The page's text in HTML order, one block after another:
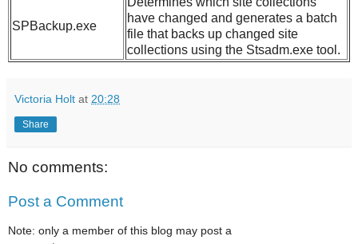
SPBackup.exe
have changed and generates a batch
file that backs up changed site
collections using the Stsadm.exe tool.
Victoria Holt at 20:28
Share
No comments:
Post a Comment
Note: only a member of this blog may post a